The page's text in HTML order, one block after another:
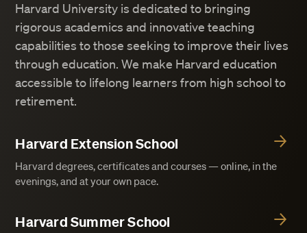
Harvard University is dedicated to bringing
rigorous academics and innovative teaching
capabilities to those seeking to improve their lives
through education. We make Harvard education
accessible to lifelong learners from high school to
retirement.
Harvard Extension School
Harvard degrees, certificates and courses — online, in the
evenings, and at your own pace.
Harvard Summer School